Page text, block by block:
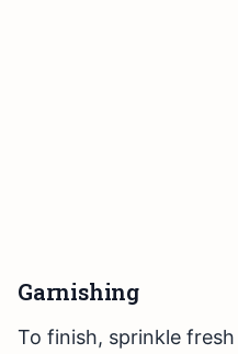
Garnishing
To finish, sprinkle